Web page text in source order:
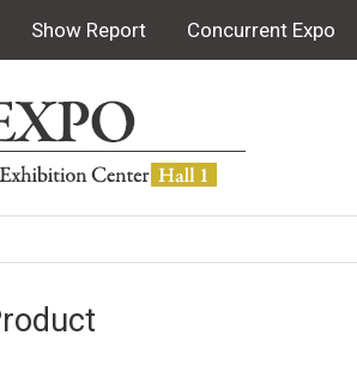
Show Report Concurrent Expo